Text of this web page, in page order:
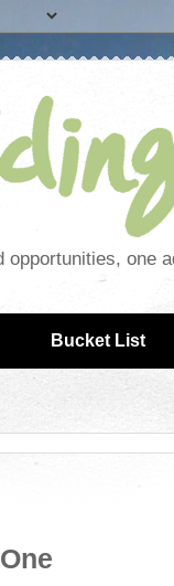
one
Bucket List